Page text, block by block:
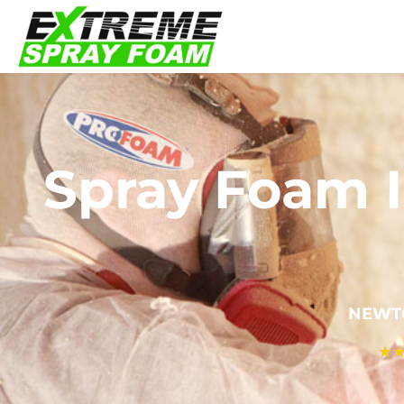
Spray Foam
★